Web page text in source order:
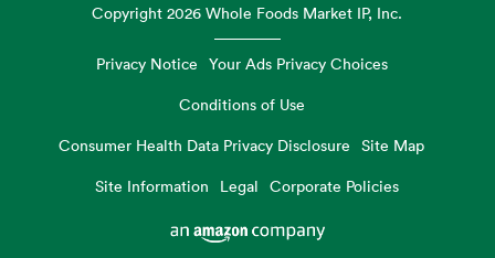
Copyright2026 Whole Foods Market IP, Inc.
Privacy Notice Your Ads Privacy Choices
Conditions of Use
Consumer Health Data Privacy Disclosure
Site Map
Site Information
Legal Corporate Policies